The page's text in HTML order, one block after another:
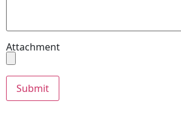
Attachment